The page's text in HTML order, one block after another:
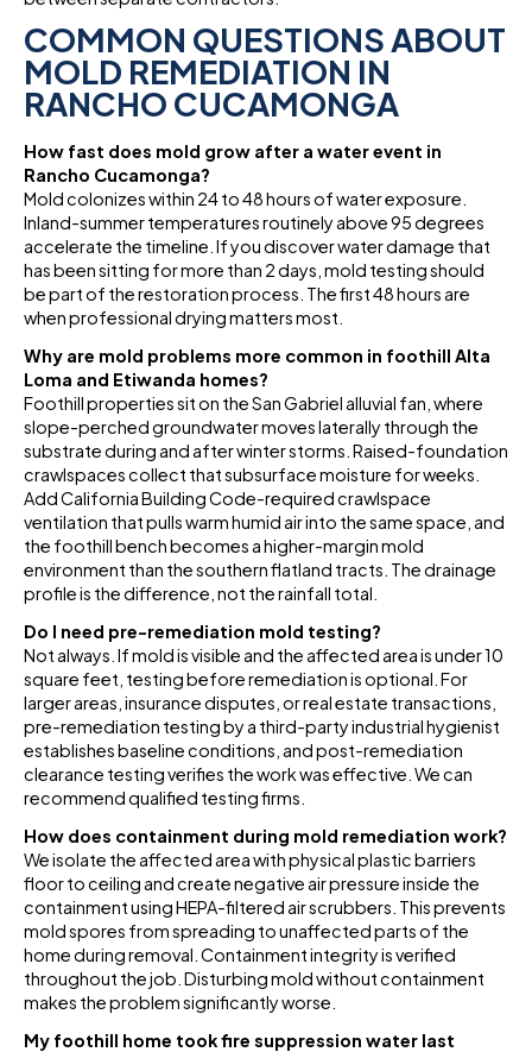
COMMON QUESTIONS ABOUT
MOLD REMEDIATION IN
RANCHO CUCAMONGA
How fast does mold grow after a water event in
Rancho Cucamonga?
Mold colonizes within 24 to 48 hours of water exposure.
Inland-summer temperatures routinely above 95 degrees
accelerate the timeline. If you discover water damage that
has been sitting for more than 2 days, mold testing should
be part of the restoration process. The first 48 hours are
when professional drying matters most.
Why are mold problems more common in foothill Alta
Loma and Etiwanda homes?
Foothill properties sit on the San Gabriel alluvial fan, where
slope-perched groundwater moves laterally through the
substrate during and after winter storms. Raised-foundation
crawlspaces collect that subsurface moisture for weeks.
Add California Building Code-required crawlspace
ventilation that pulls warm humid air into the same space, and
the foothill bench becomes a higher-margin mold
environment than the southern flatland tracts. The drainage
profile is the difference, not the rainfall total.
Do I need pre-remediation mold testing?
Not always. If mold is visible and the affected area is under 10
square feet, testing before remediation is optional. For
larger areas, insurance disputes, or real estate transactions,
pre-remediation testing by a third-party industrial hygienist
establishes baseline conditions, and post-remediation
clearance testing verifies the work was effective. We can
recommend qualified testing firms.
How does containment during mold remediation work?
We isolate the affected area with physical plastic barriers
floor to ceiling and create negative air pressure inside the
containment using HEPA-filtered air scrubbers. This prevents
mold spores from spreading to unaffected parts of the
home during removal. Containment integrity is verified
throughout the job. Disturbing mold without containment
makes the problem significantly worse.
My foothill home took fire suppression water last